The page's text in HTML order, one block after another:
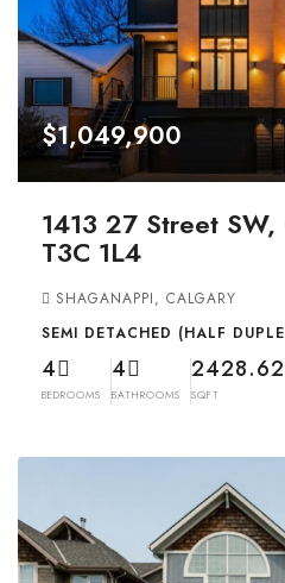
$1,049,900
1413 27 Street
T3C 1L4
SHAGANAPPI, CALGARY
SEMI DETACHED (HALF
4
BEDROOMS
4
BATHROOMS
2428.62
SQFT